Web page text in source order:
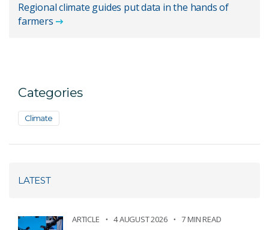
Regional climate guides put data in the hands of
farmers
Categories
Climate
LATEST
ARTICLE 4 AUGUST 2026 7 MIN READ